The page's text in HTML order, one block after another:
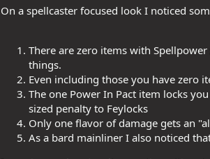
i
o
:
On a spellcaster focused look I noticed
There are zero items with
things.
Even including those you have zero
The one Power In Pact item locks
sized penalty to Feylocks
Only one flavor of damage gets an
As a bard mainliner I also noticed